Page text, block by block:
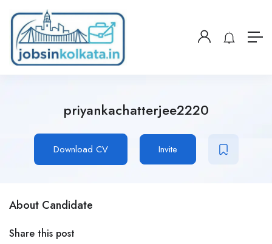
priyankachatterjee2220
Download CV Invite
About Candidate
Share this post